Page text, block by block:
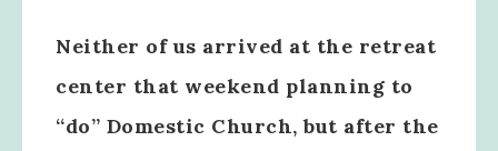
Neither of us arrived at the retreat
center that weekend planning to
“do” Domestic Church, but after the